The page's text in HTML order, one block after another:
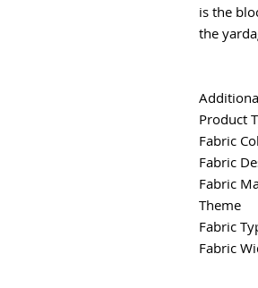
is the
the
Product
Fabric
Fabric
Fabric
Theme
Fabric
Fabric